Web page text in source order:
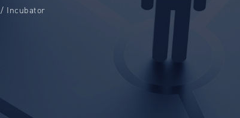
/ Incubator